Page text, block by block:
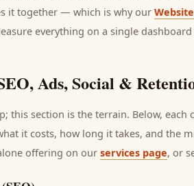
it together — which is why our
everything on a single
Ads, Social &
this section is the terrain. Below,
it costs, how long it takes, and the
offering on our services page, or